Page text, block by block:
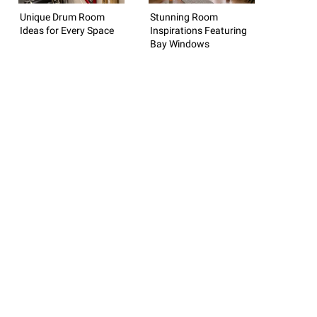
Unique Drum Room
Ideas for Every Space
Stunning Room
Inspirations Featuring
Bay Windows